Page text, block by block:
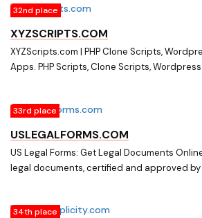
today!
32nd place
XYZSCRIPTS.COM
XYZScripts.com | PHP Clone Scripts,
Apps. PHP Scripts, Clone Scripts,
Cart - Amazon/Alibaba/Ebay Clone, XYZ
Pop, Social Media Auto Publish, Contact
33rd place
USLEGALFORMS.COM
US Legal Forms: Get Legal Documents
legal documents, certified and approved by
34th place